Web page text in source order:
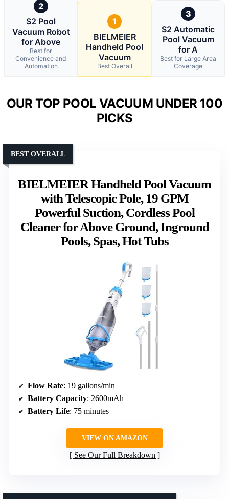
2
S2 Pool
Vacuum Robot
for Above
Best for
Convenience and
Automation
1
BIELMEIER
Handheld Pool
Vacuum
Best Overall
3
S2 Automatic
Pool Vacuum
for A
Best for Large Area
Coverage
OUR TOP POOL VACUUM UNDER 100
PICKS
BIELMEIER Handheld Pool Vacuum
with Telescopic Pole, 19 GPM
Powerful Suction, Cordless Pool
Cleaner for Above Ground, Inground
Pools, Spas, Hot Tubs
BEST OVERALL
Flow Rate: 19 gallons/min
Battery Capacity: 2600mAh
Battery Life: 75 minutes
VIEW ON AMAZON
See Our Full Breakdown